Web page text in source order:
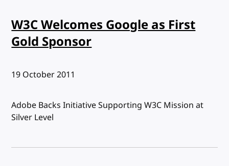
W3C Welcomes Google as First
Gold Sponsor
Published:
19 October 2011
Adobe Backs Initiative Supporting W3C Mission at
Silver Level